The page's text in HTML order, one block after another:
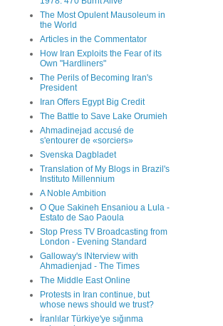
The Most Opulent Mausoleum in
the World
Articles in the Commentator
How Iran Exploits the Fear of its
Own "Hardliners"
The Perils of Becoming Iran's
President
Iran Offers Egypt Big Credit
The Battle to Save Lake Orumieh
Ahmadinejad accusé de
s'entourer de «sorciers»
Svenska Dagbladet
Translation of My Blogs in Brazil's
Instituto Millennium
A Noble Ambition
O Que Sakineh Ensaniou a Lula -
Estato de Sao Paoula
Stop Press TV Broadcasting from
London - Evening Standard
Galloway's INterview with
Ahmadienjad - The Times
The Middle East Online
Protests in Iran continue, but
whose news should we trust?
İranlılar Türkiye'ye sığınma